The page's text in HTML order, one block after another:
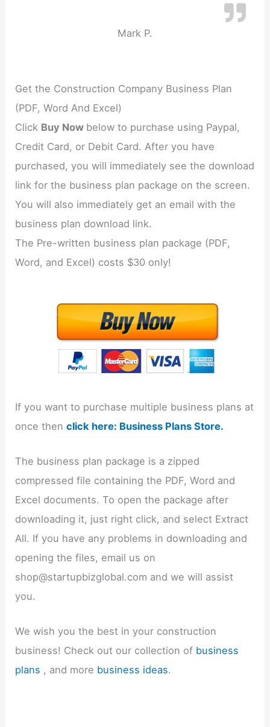
Mark P.
Get the Construction Company Business Plan
(PDF, Word And Excel)
Click Buy Now below to purchase using Paypal,
Credit Card, or Debit Card. After you have
purchased, you will immediately see the download
link for the business plan package on the screen.
You will also immediately get an email with the
business plan download link.
The Pre-written business plan package (PDF,
Word, and Excel) costs $30 only!
If you want to purchase multiple business plans at
once thenclick here: Business Plans Store.
The business plan package is a zipped
compressed file containing the PDF, Word and
Excel documents. To open the package after
downloading it, just right click, and select Extract
All. If you have any problems in downloading and
opening the files, email us on
shop@startupbizglobal.com and we will assist
you.
We wish you the best in your construction
business! Check out our collection of business
plans , and more business ideas.